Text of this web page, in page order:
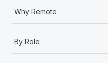
Why Remote
By Role